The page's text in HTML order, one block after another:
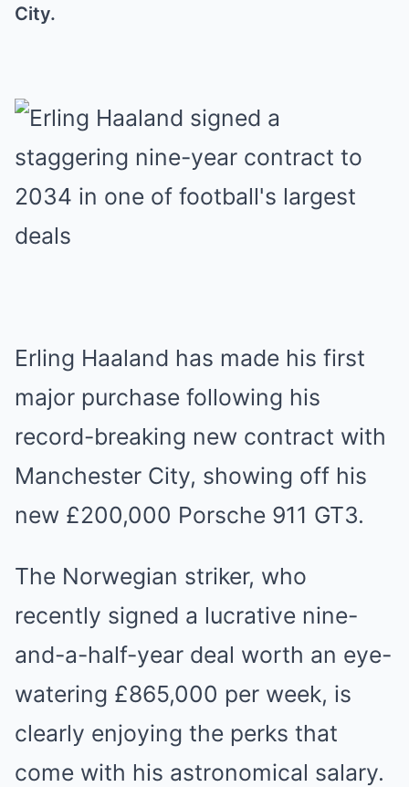
City.
Erling Haaland has made his first
major purchase following his
record-breaking new contract with
Manchester City, showing off his
new £200,000 Porsche 911 GT3.
The Norwegian striker, who
recently signed a lucrative nine-
and-a-half-year deal worth an eye-
watering £865,000 per week, is
clearly enjoying the perks that
come with his astronomical salary.